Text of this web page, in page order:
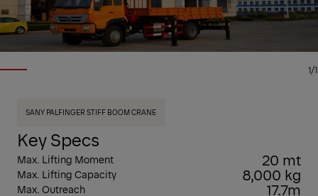
1/1
SANY PALFINGER STIFF BOOM CRANE
Key Specs
Max. Lifting Moment 20 mt
Max. Lifting Capacity 8,000 kg
Max. Outreach 17.7m